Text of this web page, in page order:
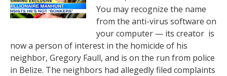
You may recognize the name
from the anti-virus software on
your computer — its creator is
now a person of interest in the homicide of his
neighbor, Gregory Faull, and is on the run from police
in Belize. The neighbors had allegedly filed complaints